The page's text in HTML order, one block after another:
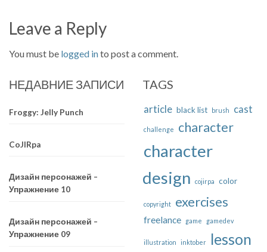
Leave a Reply
You must be logged into post a comment.
НЕДАВНИЕ ЗАПИСИ
Froggy: Jelly Punch
CoJIRpa
Дизайн персонажей –
Упражнение 10
Дизайн персонажей –
Упражнение 09
TAGS
article black list brush cast
challenge character
character
design
cojirpa color
copyright exercises
freelance game gamedev
illustration inktober lesson